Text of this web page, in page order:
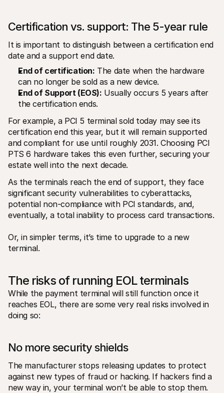
Certification vs. support: The 5-year rule
It is important to distinguish between a certification end
date and a support end date.
End of certification: The date when the hardware
can no longer be sold as a new device.
End of Support (EOS): Usually occurs 5 years after
the certification ends.
For example, a PCI 5 terminal sold today may see its
certification end this year, but it will remain supported
and compliant for use until roughly 2031. Choosing PCI
PTS 6 hardware takes this even further, securing your
estate well into the next decade.
As the terminals reach the end of support, they face
significant security vulnerabilities to cyberattacks,
potential non-compliance with PCI standards, and,
eventually, a total inability to process card transactions.
Or, in simpler terms, it’s time to upgrade to a new
terminal.
The risks of running EOL terminals
While the payment terminal will still function once it
reaches EOL, there are some very real risks involved in
doing so:
No more security shields
The manufacturer stops releasing updates to protect
against new types of fraud or hacking. If hackers find a
new way in, your terminal won’t be able to stop them.